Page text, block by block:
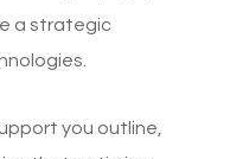
a strategic
you outline,